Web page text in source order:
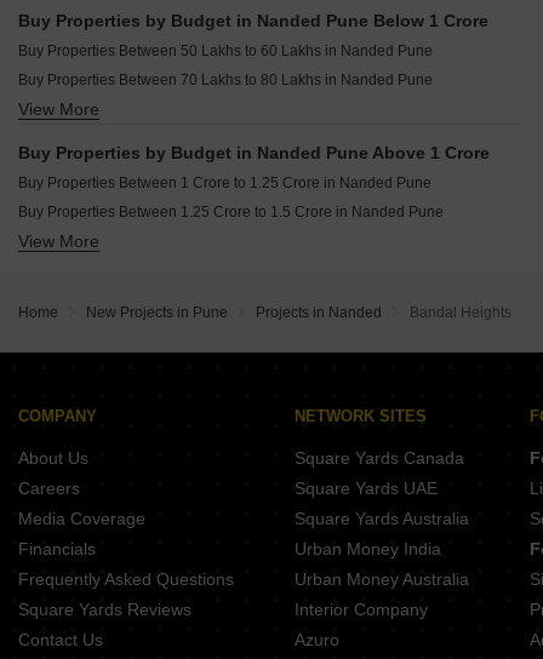
Buy Properties by Budget in Nanded Pune Below 1 Crore
Buy Properties Between 50 Lakhs to 60 Lakhs in Nanded Pune
Buy Properties Between 70 Lakhs to 80 Lakhs in Nanded Pune
Buy Properties Between 80 Lakhs to 90 Lakhs in Nanded Pune
View More
Buy Properties by Budget in Nanded Pune Above 1 Crore
Buy Properties Between 1 Crore to 1.25 Crore in Nanded Pune
Buy Properties Between 1.25 Crore to 1.5 Crore in Nanded Pune
Buy Properties Between 1.5 Crore to 1.75 Crore in Nanded Pune
View More
Home New Projects in Pune Projects in Nanded Bandal Heights
COMPANY
About Us
Careers
Media Coverage
Financials
Frequently Asked Questions
Square Yards Reviews
Contact Us
NETWORK SITES
Square Yards Canada
Square Yards UAE
Square Yards Australia
Urban Money India
Urban Money Australia
Interior Company
Azuro